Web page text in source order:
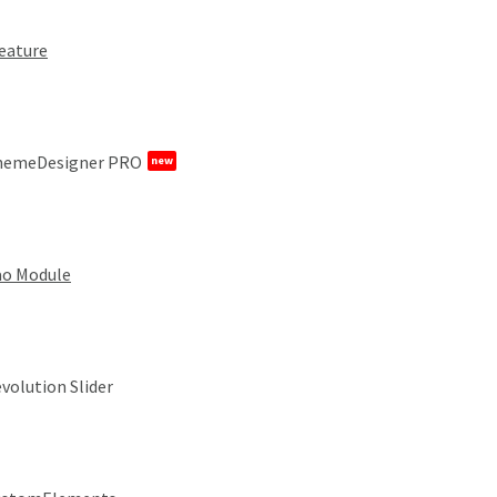
PRO new
Module
Slider